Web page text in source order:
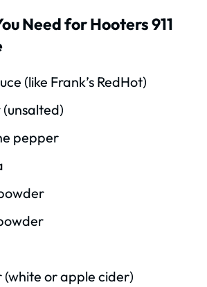
Need for Hooters 911
(like Frank’s RedHot)
pepper
(white or apple cider)